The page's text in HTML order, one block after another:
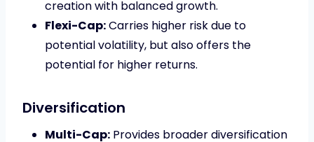
creation with balanced growth.
Flexi-Cap:Carries higher risk due to
potential volatility, but also offers the
potential for higher returns.
Diversification
Multi-Cap: Provides broader diversification